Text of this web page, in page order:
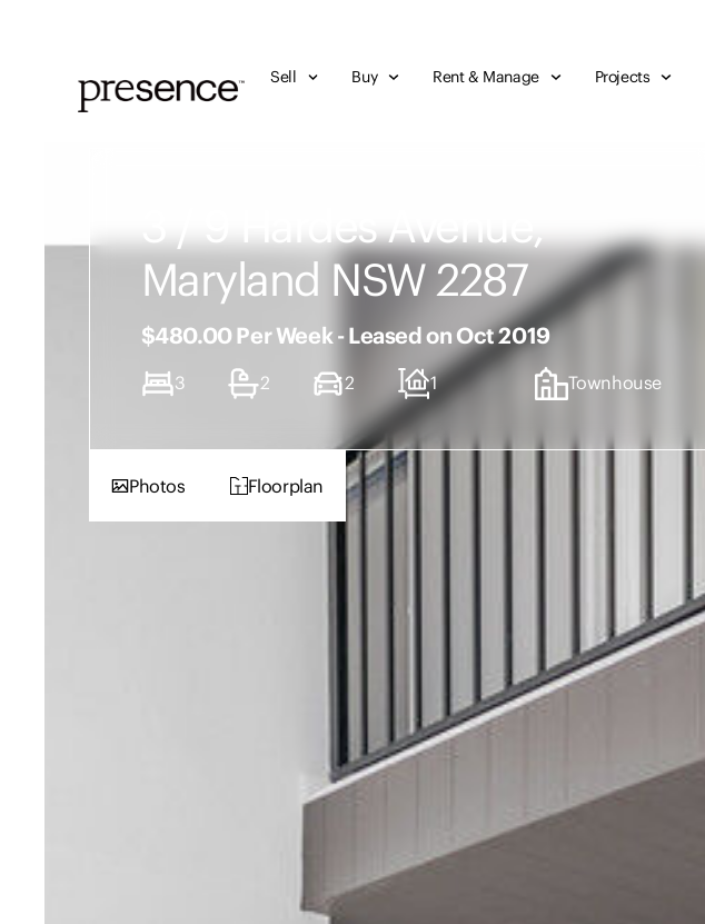
Sell Buy Rent & Manage Projects
3 / 9 Hardes Avenue,
Maryland NSW 2287
$480.00 Per Week - Leased on Oct 2019
3 2 2 1 Townhouse
Photos Floorplan